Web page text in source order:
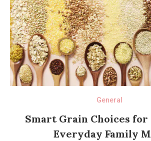
General
Smart Grain Choices
Everyday Family